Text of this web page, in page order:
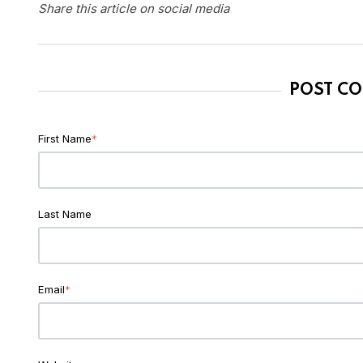
Share this article on social media
POST
First Name*
Last Name
Email*